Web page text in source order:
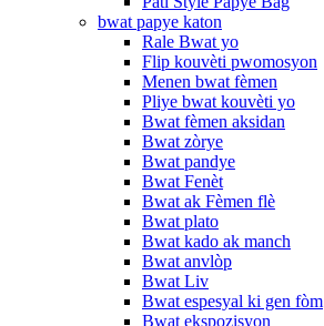
bwat papye katon
Rale Bwat yo
Flip kouvèti pwomosyon
Menen bwat fèmen
Pliye bwat kouvèti yo
Bwat fèmen aksidan
Bwat zòrye
Bwat pandye
Bwat Fenèt
Bwat ak Fèmen flè
Bwat plato
Bwat kado ak manch
Bwat anvlòp
Bwat Liv
Bwat espesyal ki gen fòm
Bwat ekspozisyon